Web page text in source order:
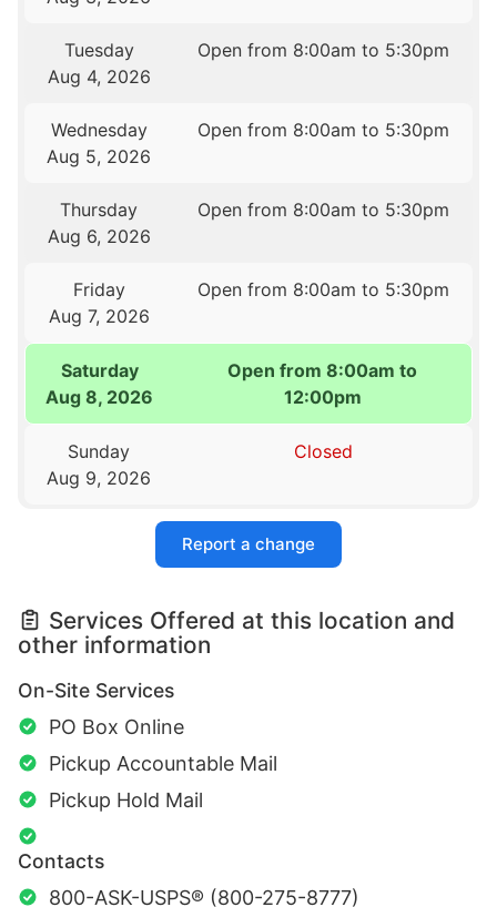
Tuesday
Aug 4, 2026
Open from 8:00am to 5:30pm
Wednesday
Aug 5, 2026
Open from 8:00am to 5:30pm
Thursday
Aug 6, 2026
Open from 8:00am to 5:30pm
Friday
Aug 7, 2026
Open from 8:00am to 5:30pm
Saturday
Aug 8, 2026
Open from 8:00am to
12:00pm
Sunday
Aug 9, 2026
Closed
Report a change
Services Offered at this location and
other information
On-Site Services
PO Box Online
Pickup Accountable Mail
Pickup Hold Mail
Contacts
800-ASK-USPS® (800-275-8777)